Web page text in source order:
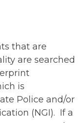
that are
are searched
is
Police and/or
(NGI). If a